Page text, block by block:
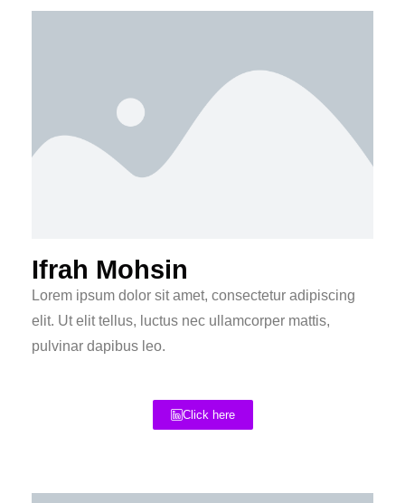
Ifrah Mohsin
Lorem ipsum dolor sit amet, consectetur adipiscing
elit. Ut elit tellus, luctus nec ullamcorper mattis,
pulvinar dapibus leo.
Click here